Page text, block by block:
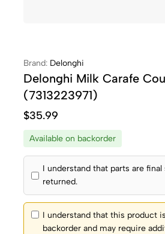
Brand: Delonghi
Delonghi Milk Carafe
(7313223971)
$35.99
Available on backorder
I understand that parts are final
returned.
I understand that this product
backorder and may require